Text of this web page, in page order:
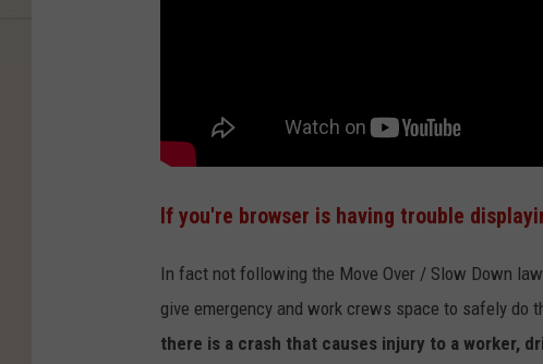
If you're browser is having trouble
In fact not following the Move Over / Slow Down
give emergency and work crews space to safely do
there is a crash that causes injury to a worker,